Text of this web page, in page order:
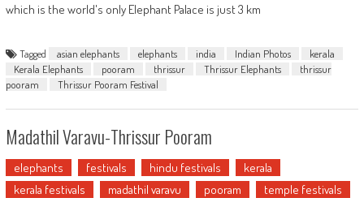
which is the world's only Elephant Palace is just 3 km
Tagged asian elephants elephants india Indian Photos
kerala
Kerala Elephants
pooram thrissur Thrissur Elephants
thrissur
pooram
Thrissur Pooram Festival
Madathil Varavu-Thrissur Pooram
elephants festivals hindu festivals
kerala
kerala festivals
madathil varavu pooram
temple festivals